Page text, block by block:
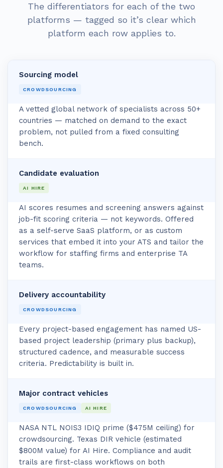
The differentiators for each of the two
platforms — tagged so it’s clear which
platform each row applies to.
Sourcing model
CROWDSOURCING
A vetted global network of specialists across 50+
countries — matched on demand to the exact
problem, not pulled from a fixed consulting
bench.
Candidate evaluation
AI HIRE
AI scores resumes and screening answers against
job-fit scoring criteria — not keywords. Offered
as a self-serve SaaS platform, or as custom
services that embed it into your ATS and tailor the
workflow for staffing firms and enterprise TA
teams.
Delivery accountability
CROWDSOURCING
Every project-based engagement has named US-
based project leadership (primary plus backup),
structured cadence, and measurable success
criteria. Predictability is built in.
Major contract vehicles
CROWDSOURCING AI HIRE
NASA NTL NOIS3 IDIQ prime ($475M ceiling) for
crowdsourcing. Texas DIR vehicle (estimated
$800M value) for AI Hire. Compliance and audit
trails are first-class workflows on both